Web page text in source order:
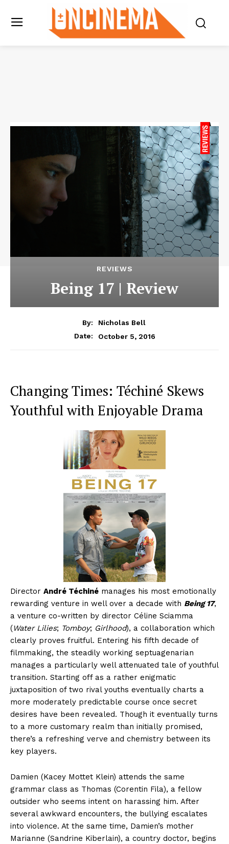
REVIEWS
Being 17 | Review
By:
Nicholas Bell
Date:
October 5, 2016
Changing Times: Téchiné Skews
Youthful with Enjoyable Drama
Director André Téchiné manages his most emotionally
rewarding venture in well over a decade with Being 17,
a venture co-written by director Céline Sciamma
(Water Lilies; Tomboy; Girlhood), a collaboration which
clearly proves fruitful. Entering his fifth decade of
filmmaking, the steadily working septuagenarian
manages a particularly well attenuated tale of youthful
transition. Starting off as a rather enigmatic
juxtaposition of two rival youths eventually charts a
more moderately predictable course once secret
desires have been revealed. Though it eventually turns
to a more customary realm than initially promised,
there’s a refreshing verve and chemistry between its
key players.
Damien (Kacey Mottet Klein) attends the same
grammar class as Thomas (Corentin Fila), a fellow
outsider who seems intent on harassing him. After
several awkward encounters, the bullying escalates
into violence. At the same time, Damien’s mother
Marianne (Sandrine Kiberlain), a country doctor, begins